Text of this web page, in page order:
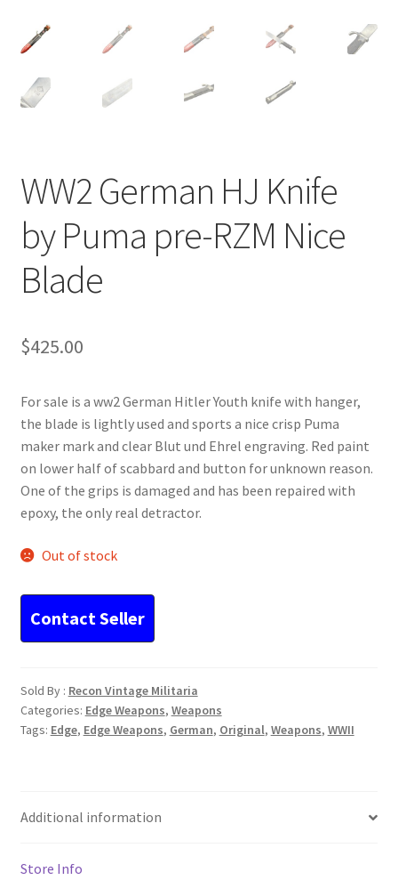
WW2 German HJ Knife
by Puma pre-RZM Nice
Blade
$425.00
For sale is a ww2 German Hitler Youth knife with hanger,
the blade is lightly used and sports a nice crisp Puma
maker mark and clear Blut und Ehrel engraving. Red paint
on lower half of scabbard and button for unknown reason.
One of the grips is damaged and has been repaired with
epoxy, the only real detractor.
Out of stock
Sold By : Recon Vintage Militaria
Categories: Edge Weapons, Weapons
Tags: Edge, Edge Weapons, German, Original, Weapons, WWII
Additional information
Store Info